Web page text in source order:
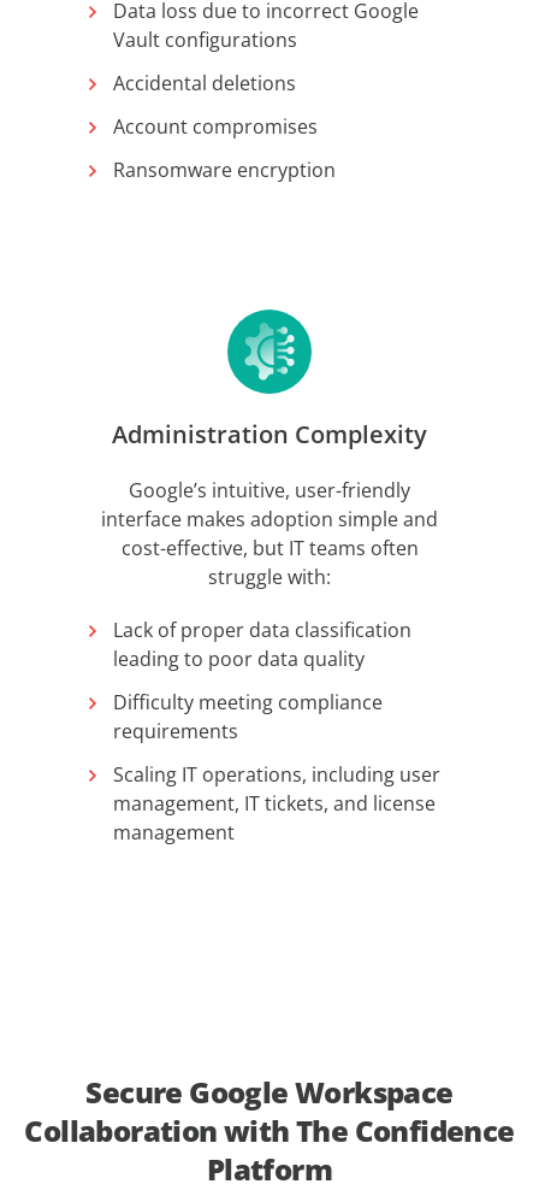
Data loss due to incorrect Google
Vault configurations
Accidental deletions
Account compromises
Ransomware encryption
Administration Complexity
Google’s intuitive, user-friendly
interface makes adoption simple and
cost-effective, but IT teams often
struggle with:
Lack of proper data classification
leading to poor data quality
Difficulty meeting compliance
requirements
Scaling IT operations, including user
management, IT tickets, and license
management
Secure Google Workspace
Collaboration with The Confidence
Platform